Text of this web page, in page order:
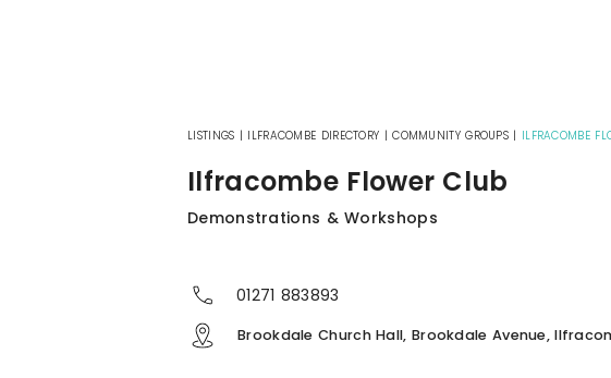
LISTINGS | ILFRACOMBE DIRECTORY |COMMUNITY GROUPS | ILFRACOMBE
Ilfracombe Flower Club
Demonstrations & Workshops
01271 883893
Brookdale Church Hall, Brookdale Avenue,